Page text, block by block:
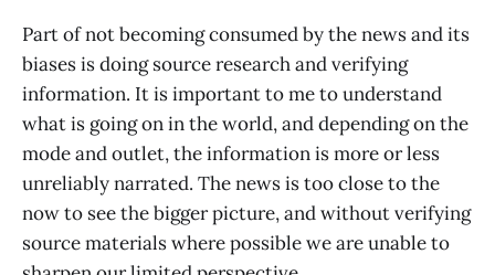
Part of not becoming consumed by the news and its
biases is doing source research and verifying
information. It is important to me to understand
what is going on in the world, and depending on the
mode and outlet, the information is more or less
unreliably narrated. The news is too close to the
now to see the bigger picture, and without verifying
source materials where possible we are unable to